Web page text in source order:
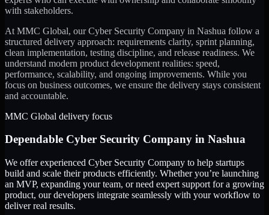
with stakeholders.
At MMC Global, ourCyber Security Company in Nashua follow a
structured delivery approach: requirements clarity, sprint planning,
clean implementation, testing discipline, and release readiness. We
understand modern product development realities: speed,
performance, scalability, and ongoing improvements. While you
focus on business outcomes, we ensure the delivery stays consistent
and accountable.
MMC Global delivery focus
Dependable Cyber Security Company in Nashua
We offer experienced Cyber Security Company to help startups
build and scale their products efficiently. Whether you’re launching
an MVP, expanding your team, or need expert support for a growing
product, our developers integrate seamlessly with your workflow to
deliver real results.